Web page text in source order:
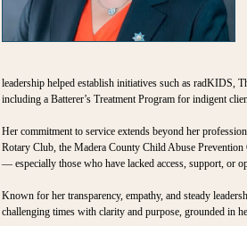
leadership helped establish initiatives such as radKIDS,
including a Batterer’s Treatment Program for indigent
Her commitment to service extends beyond her
Rotary Club, the Madera County Child Abuse
— especially those who have lacked access, support, or
Known for her transparency, empathy, and steady
challenging times with clarity and purpose, grounded in